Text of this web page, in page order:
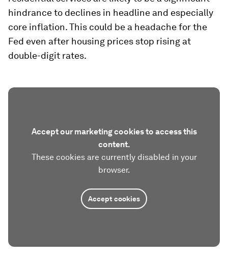
significantly slower when measured using today’s
methods. At the speed achieved in the 1980s,
using this corrected estimate, it would take
today’s headline CPI about three years to return
was clearly the case in the past. Once rates
discussed elsewhere (Bolhuis et al. 2022a),
hindrance to declines in headline and especially
Fed even after housing prices stop rising at
double-digit rates.